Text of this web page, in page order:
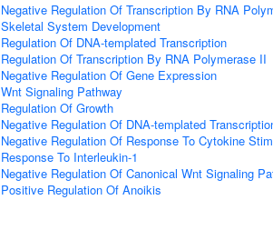
Negative Regulation Of Transcription By RNA
Skeletal System Development
Regulation Of DNA-templated Transcription
Regulation Of Transcription By RNA Polymerase II
Negative Regulation Of Gene Expression
Wnt Signaling Pathway
Regulation Of Growth
Negative Regulation Of DNA-templated
Negative Regulation Of Response To Cytokine
Response To Interleukin-1
Negative Regulation Of Canonical Wnt Signaling
Positive Regulation Of Anoikis